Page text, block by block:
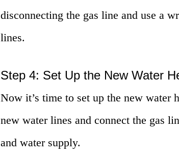
disconnecting the gas line and use a
lines.
Step 4: Set Up the New Water
Now it’s time to set up the new water
new water lines and connect the gas
and water supply.